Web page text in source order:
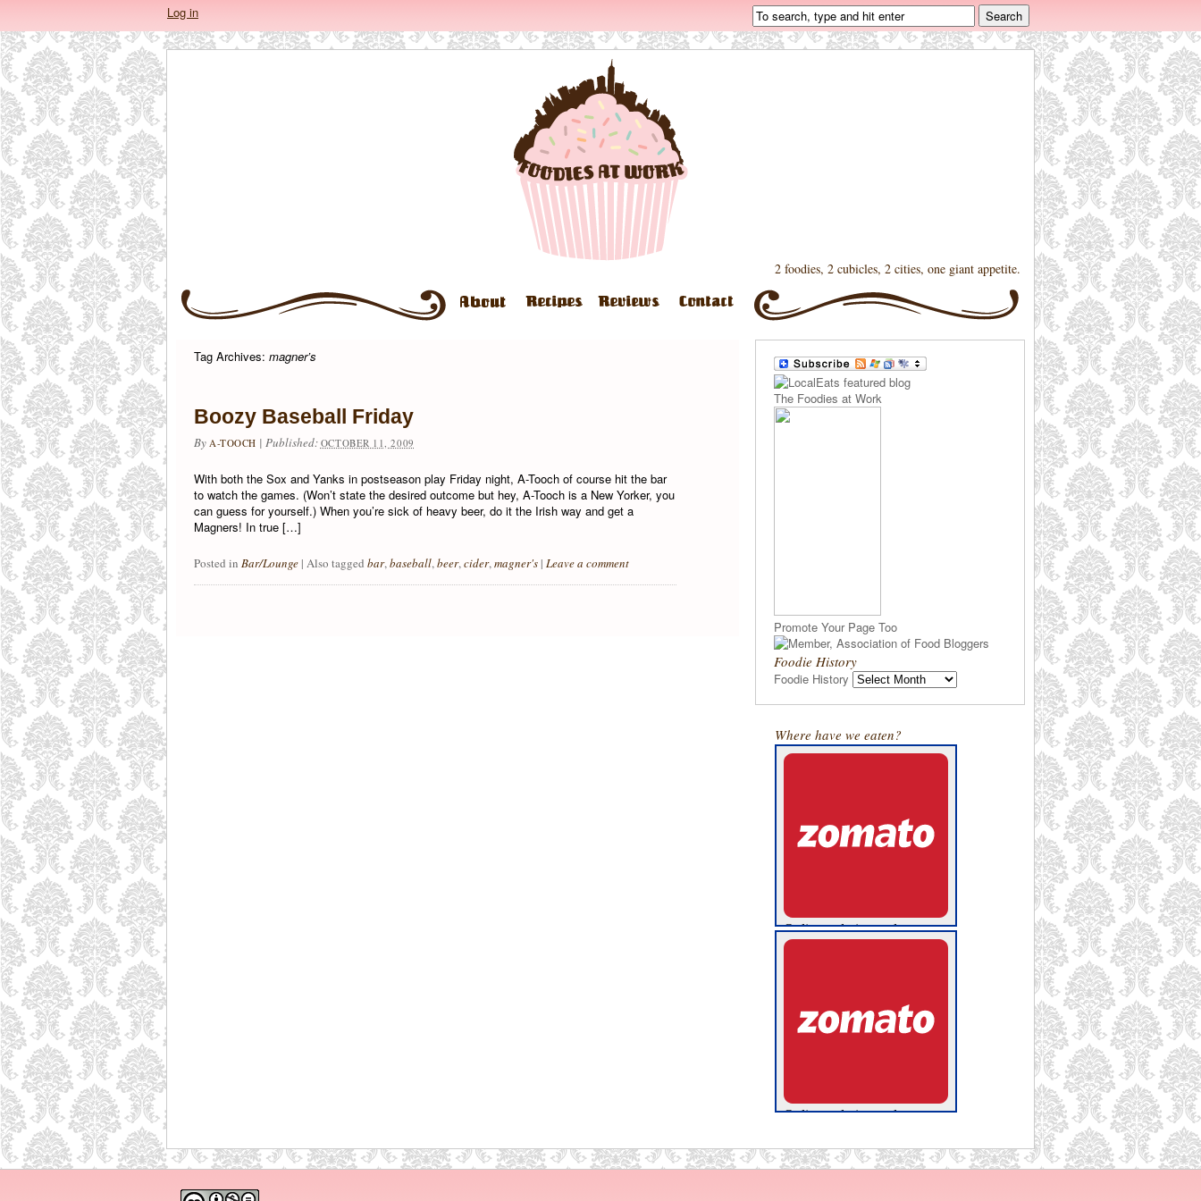
Log in
2 foodies, 2 cubicles, 2 cities, one giant appetite.
Tag Archives: magner’s
Boozy Baseball Friday
By A-TOOCH | Published: OCTOBER 11, 2009
With both the Sox and Yanks in postseason play Friday night, A-Tooch of course hit the bar
to watch the games. (Won’t state the desired outcome but hey, A-Tooch is a New Yorker, you
can guess for yourself.) When you’re sick of heavy beer, do it the Irish way and get a
Magners! In true […]
Posted in Bar/Lounge | Also tagged bar,baseball,beer,cider,magner's | Leave a comment
The Foodies at Work
Promote Your Page Too
Foodie History
Foodie History
Where have we eaten?